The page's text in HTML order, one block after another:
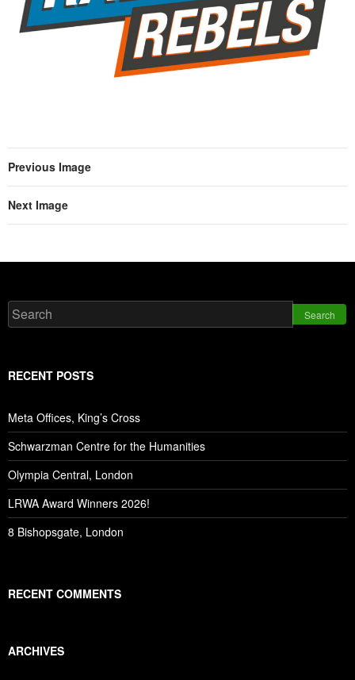
Previous Image
Next Image
Search
RECENT POSTS
Meta Offices, King’s Cross
Schwarzman Centre for the Humanities
Olympia Central, London
LRWA Award Winners 2026!
8 Bishopsgate, London
RECENT COMMENTS
ARCHIVES